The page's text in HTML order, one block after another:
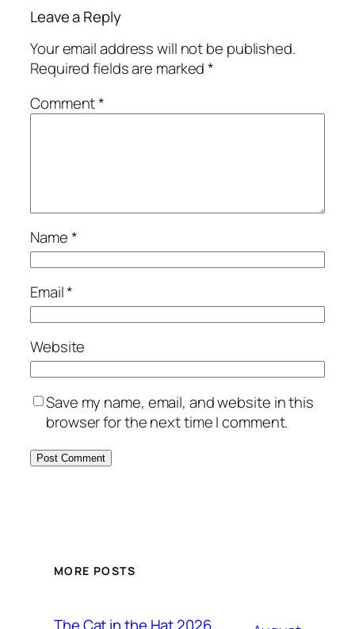
Leave a Reply
Your email address will not be published.
Required fields are marked*
Comment*
Name*
Email*
Website
Save my name, email, and website in this
browser for the next time I comment.
MORE POSTS
The Cat in the Hat 2026